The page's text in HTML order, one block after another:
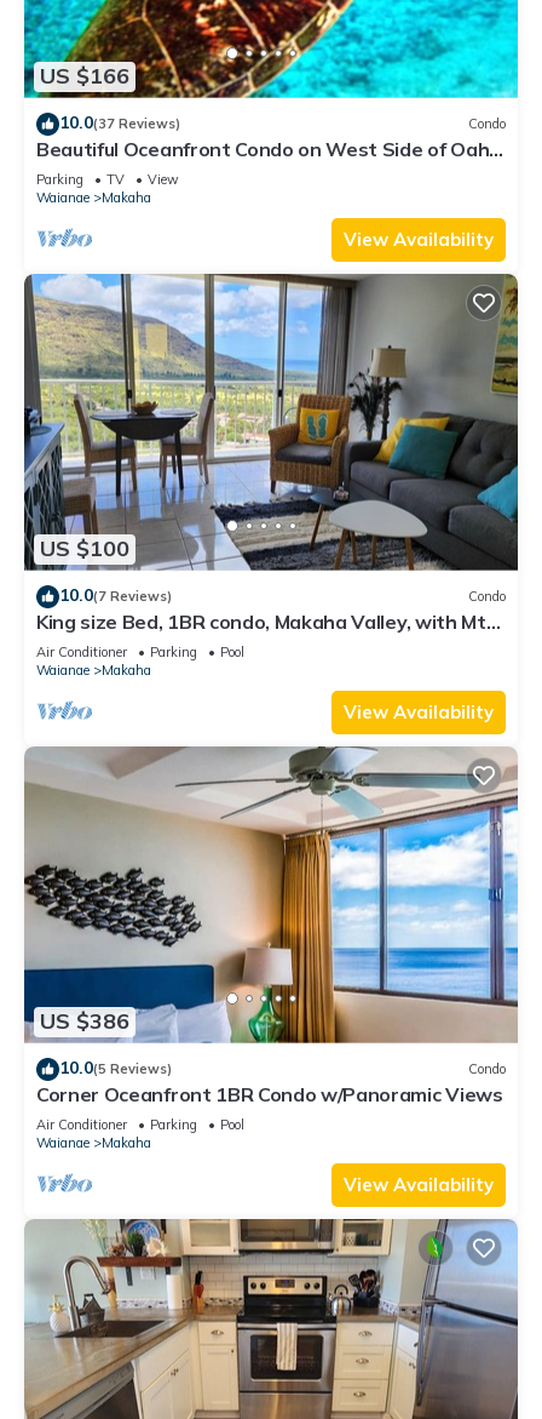
US $166
10.0(37 Reviews) Condo
Beautiful Oceanfront Condo on West Side of Oahu.
Spectacular Sunsets
Parking TV
View
Waianae
Makaha
View Availability
US $100
10.0(7 Reviews) Condo
King size Bed, 1BR condo, Makaha Valley, with Mtn
and Ocean views
Air Conditioner Parking
Pool
Waianae
Makaha
View Availability
US $386
10.0(5 Reviews) Condo
Corner Oceanfront 1BR Condo w/Panoramic Views
Air Conditioner Parking
Pool
Waianae
Makaha
View Availability